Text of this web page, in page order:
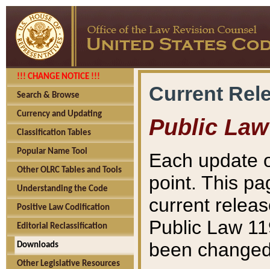
!!! CHANGE NOTICE !!!
Search & Browse
Currency and Updating
Classification Tables
Popular Name Tool
Other OLRC Tables and Tools
Understanding the Code
Positive Law Codification
Editorial Reclassification
Downloads
Other Legislative Resources
Current
Public Law
Each update
point. This
current
Public Law
been